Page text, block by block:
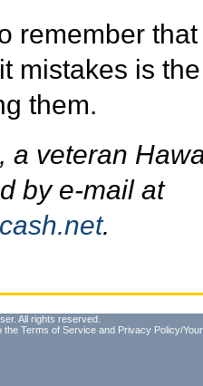
remember
mistakes is
them.
a veteran
by e-mail at
.
All rights reserved.
the Terms of Service and Privacy Policy/